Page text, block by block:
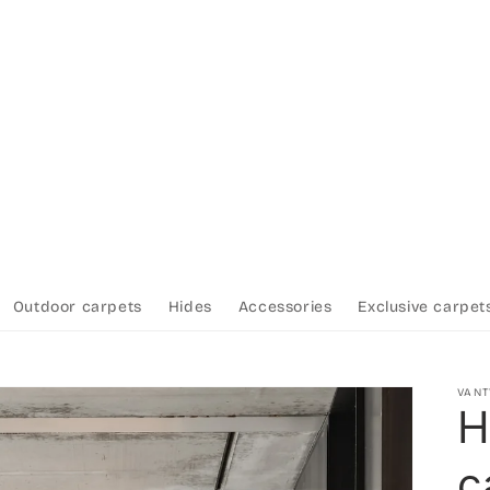
Outdoor carpets Hides Accessories Exclusive